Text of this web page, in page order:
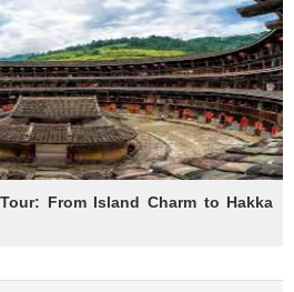
From Island Charm to Hakka